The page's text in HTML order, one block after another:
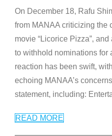
On December 18, Rafu
from MANAA criticizing the
movie “Licorice Pizza”,
to withhold nominations for
reaction has been swift,
echoing MANAA’s
statement, including:
READ MORE